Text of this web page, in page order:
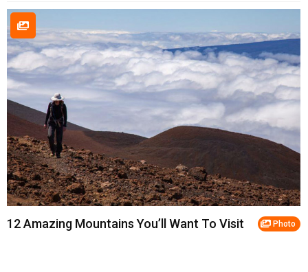
Photo
12 Amazing Mountains You’ll Want To Visit